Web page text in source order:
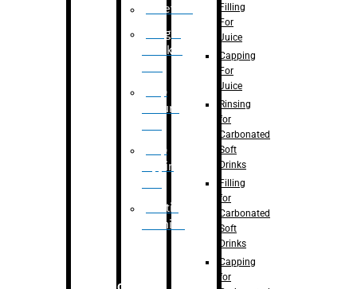
Palletizer
Weight
Checker
Flap
closure
Flap
tapping
Printing
Machine
Filling
For
Juice
Capping
For
Juice
Rinsing
for
Carbonated
Soft
Drinks
Filling
for
Carbonated
Soft
Drinks
Capping
for